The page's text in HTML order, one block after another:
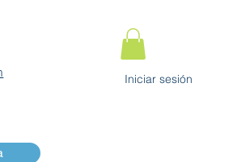
Iniciar sesión